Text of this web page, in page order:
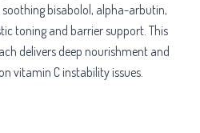
bisabolol, alpha-arbutin,
toning and barrier support. This
delivers deep nourishment and
vitamin C instability issues.